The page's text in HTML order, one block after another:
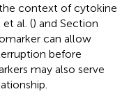
context of cytokine
et al. () and Section
can allow
before
may also serve